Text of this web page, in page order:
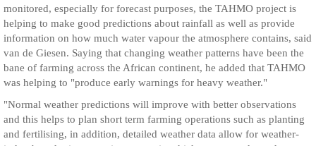
monitored, especially for forecast purposes, the TAHMO project is
helping to make good predictions about rainfall as well as provide
information on how much water vapour the atmosphere contains, said
van de Giesen. Saying that changing weather patterns have been the
bane of farming across the African continent, he added that TAHMO
was helping to "produce early warnings for heavy weather."
"Normal weather predictions will improve with better observations
and this helps to plan short term farming operations such as planting
and fertilising, in addition, detailed weather data allow for weather-